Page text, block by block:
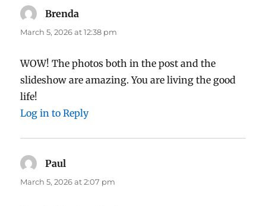
Brenda
March 5, 2026 at 12:38 pm
WOW! The photos both in the post and the
slideshow are amazing. You are living the good
life!
Log in to Reply
Paul
March 5, 2026 at 2:07 pm